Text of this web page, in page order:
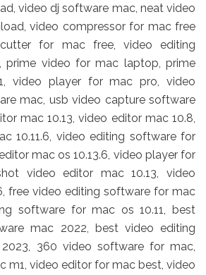
video dj software mac, neat video
video compressor for mac free
for mac free, video editing
prime video for mac laptop, prime
video player for mac pro, video
mac, usb video capture software
mac 10.13, video editor mac 10.8,
10.11.6, video editing software for
mac os 10.13.6, video player for
video editor mac 10.13, video
free video editing software for mac
software for mac os 10.11, best
mac 2022, best video editing
360 video software for mac,
m1, video editor for mac best, video